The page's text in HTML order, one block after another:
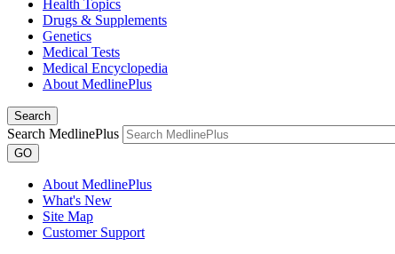
Health Topics
Drugs & Supplements
Genetics
Medical Tests
Medical Encyclopedia
About MedlinePlus
Search
Search MedlinePlus
GO
About MedlinePlus
What's New
Site Map
Customer Support